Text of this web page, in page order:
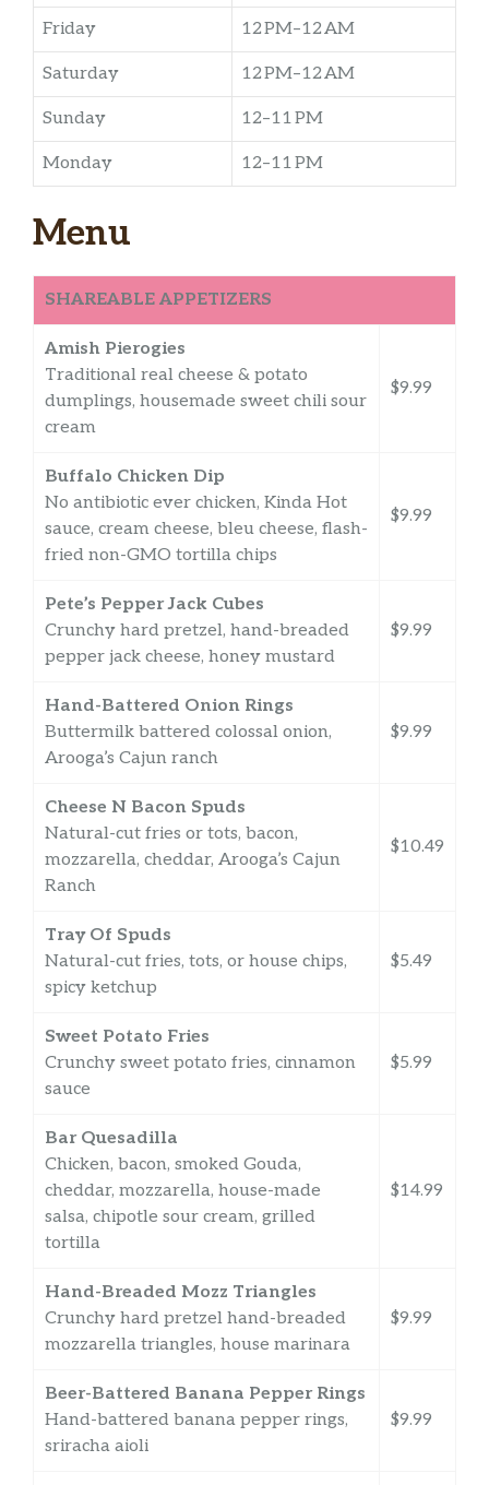
Friday 12 PM–12 AM
Saturday 12 PM–12 AM
Sunday 12–11 PM
Monday 12–11 PM
Menu
SHAREABLE APPETIZERS
Amish Pierogies
Traditional real cheese & potato
dumplings, housemade sweet chili sour
cream
$9.99
Buffalo Chicken Dip
No antibiotic ever chicken, Kinda Hot
sauce, cream cheese, bleu cheese, flash-
fried non-GMO tortilla chips
$9.99
Pete’s Pepper Jack Cubes
Crunchy hard pretzel, hand-breaded
pepper jack cheese, honey mustard
$9.99
Hand-Battered Onion Rings
Buttermilk battered colossal onion,
Arooga’s Cajun ranch
$9.99
Cheese N Bacon Spuds
Natural-cut fries or tots, bacon,
mozzarella, cheddar, Arooga’s Cajun
Ranch
$10.49
Tray Of Spuds
Natural-cut fries, tots, or house chips,
spicy ketchup
$5.49
Sweet Potato Fries
Crunchy sweet potato fries, cinnamon
sauce
$5.99
Bar Quesadilla
Chicken, bacon, smoked Gouda,
cheddar, mozzarella, house-made
salsa, chipotle sour cream, grilled
tortilla
$14.99
Hand-Breaded Mozz Triangles
Crunchy hard pretzel hand-breaded
mozzarella triangles, house marinara
$9.99
Beer-Battered Banana Pepper Rings
Hand-battered banana pepper rings,
sriracha aioli
$9.99